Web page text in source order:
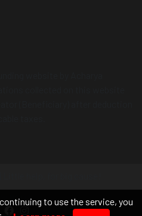
to use the service, you
us on